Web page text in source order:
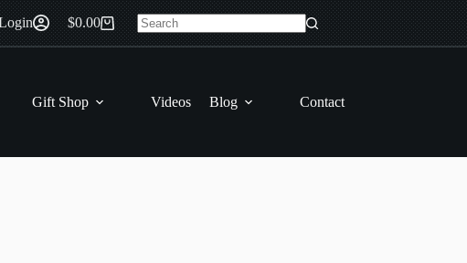
Shopping
cart
$0.00
No
Gift Shop Videos Blog Contact